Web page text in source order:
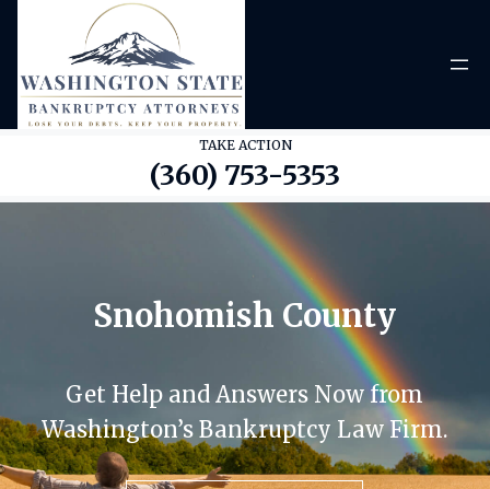
content
TAKE ACTION
(360) 753-5353
Snohomish County
Get Help and Answers Now from
Washington’s Bankruptcy Law Firm.